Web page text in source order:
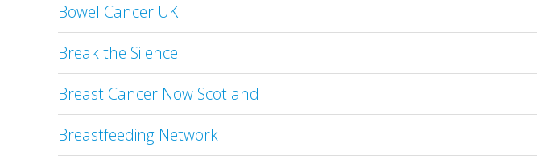
Bowel Cancer UK
Break the Silence
Breast Cancer Now Scotland
Breastfeeding Network